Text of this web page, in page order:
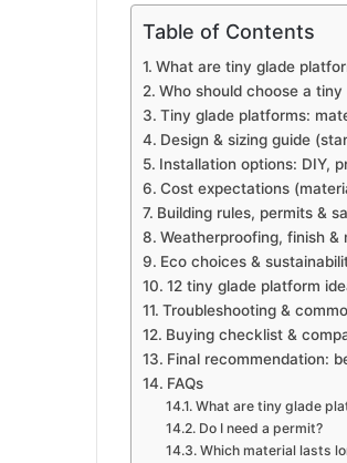
Table of Contents
What are tiny glade
Who should choose a
Tiny glade platforms:
Design & sizing guide
Installation options: DIY,
Cost expectations
Building rules, permits &
Weatherproofing, finish &
Eco choices &
12 tiny glade platform
Troubleshooting &
Buying checklist &
Final recommendation:
FAQs
What are tiny glade
Do I need a permit?
Which material lasts